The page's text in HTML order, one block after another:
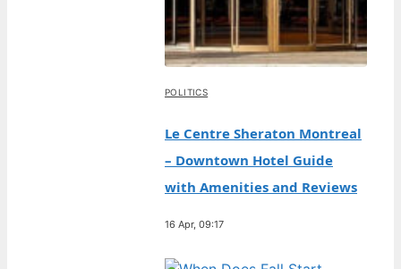
POLITICS
Le Centre Sheraton Montreal
– Downtown Hotel Guide
with Amenities and Reviews
16 Apr, 09:17